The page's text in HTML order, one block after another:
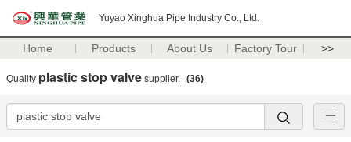
Yuyao Xinghua Pipe Industry Co., Ltd.
Home Products About Us Factory Tour >>
Quality plastic stop valve supplier. (36)